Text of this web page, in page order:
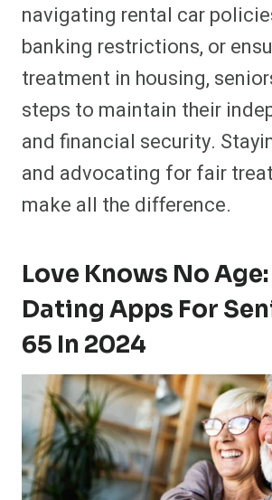
navigating rental car
banking restrictions, or
treatment in housing,
steps to maintain their
and financial security.
and advocating for fair
make all the difference.
Love Knows No Age:
Dating Apps For
65 In 2024